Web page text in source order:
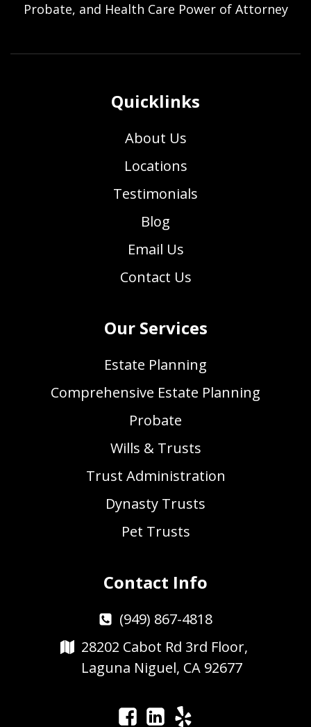
Probate, and Health Care Power of Attorney
Quicklinks
About Us
Locations
Testimonials
Blog
Email Us
Contact Us
Our Services
Estate Planning
Comprehensive Estate Planning
Probate
Wills & Trusts
Trust Administration
Dynasty Trusts
Pet Trusts
Contact Info
(949) 867-4818
28202 Cabot Rd 3rd Floor,
Laguna Niguel, CA 92677